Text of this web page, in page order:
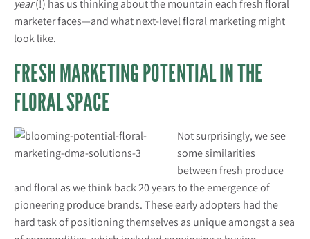
year(!) has us thinking about the mountain each fresh floral
marketer faces—and what next-level floral marketing might
look like.
FRESH MARKETING POTENTIAL IN THE
FLORAL SPACE
Not surprisingly, we see
some similarities
between fresh produce
and floral as we think back 20 years to the emergence of
pioneering produce brands. These early adopters had the
hard task of positioning themselves as unique amongst a sea